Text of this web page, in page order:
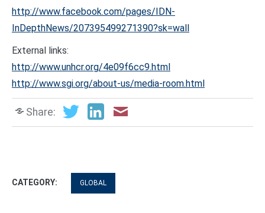
http://www.facebook.com/pages/IDN-
InDepthNews/207395499271390?sk=wall
External links:
http://www.unhcr.org/4e09f6cc9.html
http://www.sgi.org/about-us/media-room.html
Share:
CATEGORY: GLOBAL